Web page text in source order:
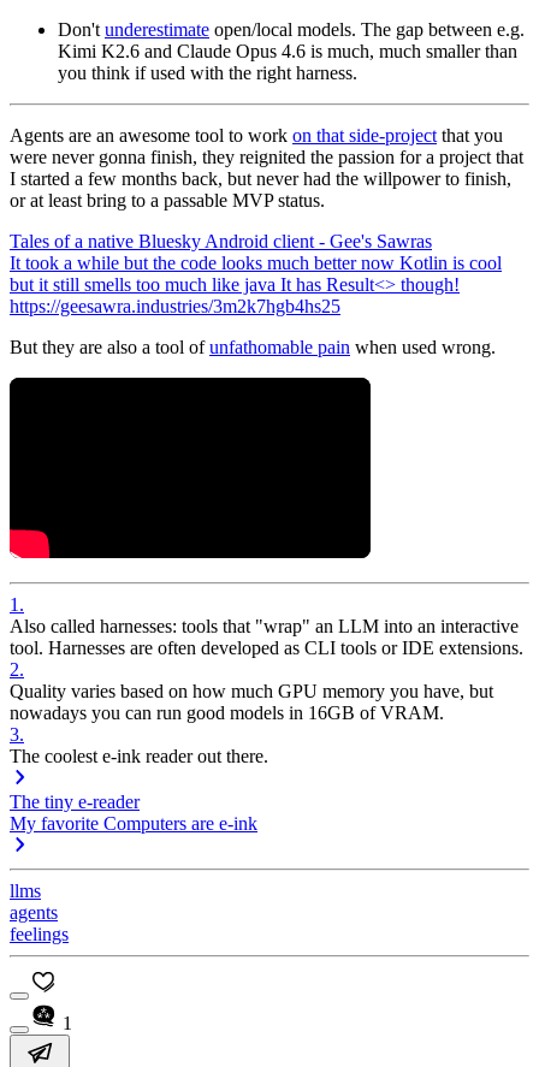
Don't underestimate open/local models. The gap between e.g.
Kimi K2.6 and Claude Opus 4.6 is much, much smaller than
you think if used with the right harness.
Agents are an awesome tool to work on that side-project that you
were never gonna finish, they reignited the passion for a project that
I started a few months back, but never had the willpower to finish,
or at least bring to a passable MVP status.
Tales of a native Bluesky Android client - Gee's Sawras
It took a while but the code looks much better now Kotlin is cool
but it still smells too much like java It has Result<> though!
https://geesawra.industries/3m2k7hgb4hs25
But they are also a tool ofunfathomable pain when used wrong.
1 .
Also called harnesses: tools that "wrap" an LLM into an interactive
tool. Harnesses are often developed as CLI tools or IDE extensions.
2.
Quality varies based on how much GPU memory you have, but
nowadays you can run good models in 16GB of VRAM.
3.
The coolest e-ink reader out there.
The tiny e-reader
My favorite Computers are e-ink
llms
agents
feelings
1